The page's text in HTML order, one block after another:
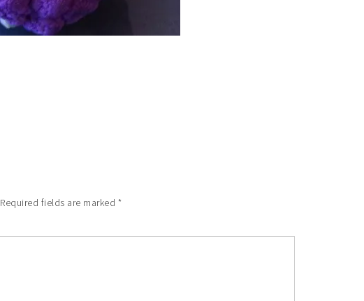
Required fields are marked *